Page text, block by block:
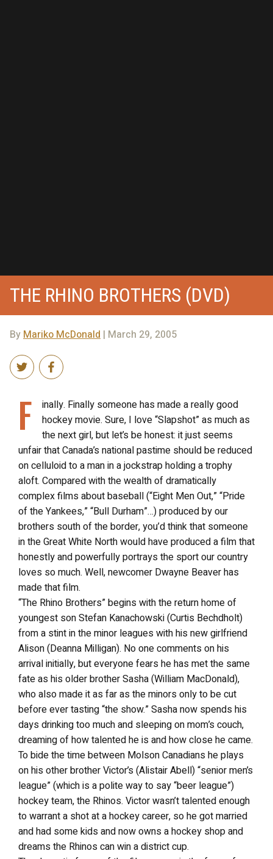
THE RHINO BROTHERS (DVD)
ByMariko McDonald | March 29, 2005
F
inally. Finally someone has made a really good
hockey movie. Sure, I love “Slapshot” as much as
the next girl, but let’s be honest: it just seems
unfair that Canada’s national pastime should be reduced
on celluloid to a man in a jockstrap holding a trophy
aloft. Compared with the wealth of dramatically
complex films about baseball (“Eight Men Out,” “Pride
of the Yankees,” “Bull Durham”…) produced by our
brothers south of the border, you’d think that someone
in the Great White North would have produced a film that
honestly and powerfully portrays the sport our country
loves so much. Well, newcomer Dwayne Beaver has
made that film.
“The Rhino Brothers” begins with the return home of
youngest son Stefan Kanachowski (Curtis Bechdholt)
from a stint in the minor leagues with his new girlfriend
Alison (Deanna Milligan). No one comments on his
arrival initially, but everyone fears he has met the same
fate as his older brother Sasha (William MacDonald),
who also made it as far as the minors only to be cut
before ever tasting “the show.” Sasha now spends his
days drinking too much and sleeping on mom’s couch,
dreaming of how talented he is and how close he came.
To bide the time between Molson Canadians he plays
on his other brother Victor’s (Alistair Abell) “senior men’s
league” (which is a polite way to say “beer league”)
hockey team, the Rhinos. Victor wasn’t talented enough
to warrant a shot at a hockey career, so he got married
and had some kids and now owns a hockey shop and
dreams the Rhinos can win a district cup.